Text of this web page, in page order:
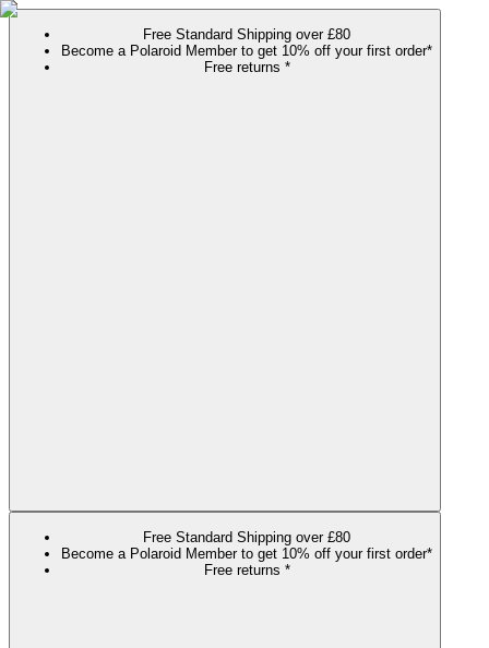
Free Standard Shipping over £80
Become a Polaroid Member to get 10% off your first order*
Free returns *
Free Standard Shipping over £80
Become a Polaroid Member to get 10% off your first order*
Free returns *